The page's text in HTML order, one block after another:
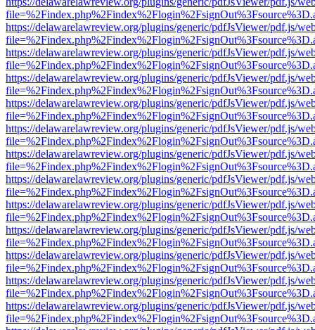
https://delawarelawreview.org/plugins/generic/pdfJsViewer/pdf.js/
https://delawarelawreview.org/plugins/generic/pdfJsViewer/pdf.js/
https://delawarelawreview.org/plugins/generic/pdfJsViewer/pdf.js/
https://delawarelawreview.org/plugins/generic/pdfJsViewer/pdf.js/
https://delawarelawreview.org/plugins/generic/pdfJsViewer/pdf.js/
https://delawarelawreview.org/plugins/generic/pdfJsViewer/pdf.js/
https://delawarelawreview.org/plugins/generic/pdfJsViewer/pdf.js/
https://delawarelawreview.org/plugins/generic/pdfJsViewer/pdf.js/
https://delawarelawreview.org/plugins/generic/pdfJsViewer/pdf.js/
https://delawarelawreview.org/plugins/generic/pdfJsViewer/pdf.js/
https://delawarelawreview.org/plugins/generic/pdfJsViewer/pdf.js/
https://delawarelawreview.org/plugins/generic/pdfJsViewer/pdf.js/